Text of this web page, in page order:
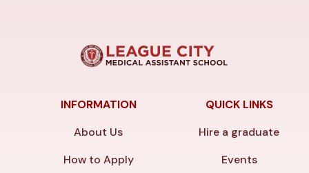
INFORMATION
About Us
How to Apply
QUICK LINKS
Hire a graduate
Events